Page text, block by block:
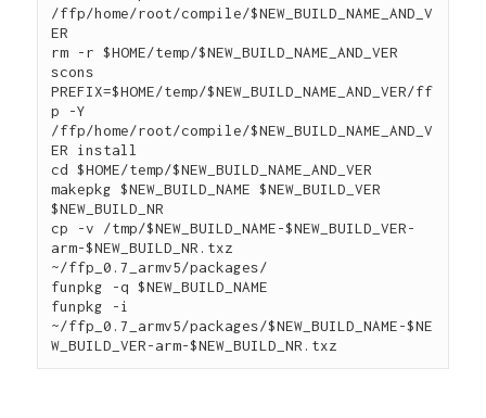
/ffp/home/root/compile/$NEW_BUILD_NAME_AND_V
ER
rm -r $HOME/temp/$NEW_BUILD_NAME_AND_VER
scons
PREFIX=$HOME/temp/$NEW_BUILD_NAME_AND_VER/ff
p -Y
/ffp/home/root/compile/$NEW_BUILD_NAME_AND_V
ER install
cd $HOME/temp/$NEW_BUILD_NAME_AND_VER
makepkg $NEW_BUILD_NAME $NEW_BUILD_VER
$NEW_BUILD_NR
cp -v /tmp/$NEW_BUILD_NAME-$NEW_BUILD_VER-
arm-$NEW_BUILD_NR.txz
~/ffp_0.7_armv5/packages/
funpkg -q $NEW_BUILD_NAME
funpkg -i
~/ffp_0.7_armv5/packages/$NEW_BUILD_NAME-$NE